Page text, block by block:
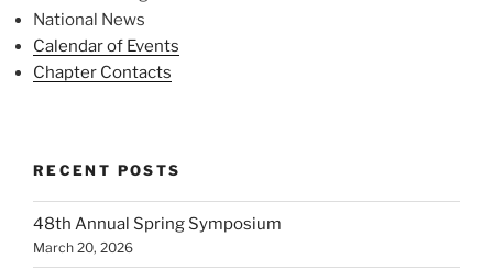
National News
Calendar of Events
Chapter Contacts
RECENT POSTS
48th Annual Spring Symposium
March 20, 2026